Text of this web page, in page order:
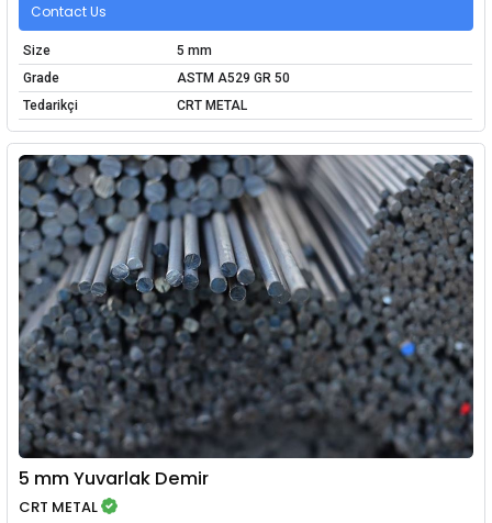
Contact Us
Size
5 mm
Grade
ASTM A529 GR 50
Tedarikçi
CRT METAL
5 mm Yuvarlak Demir
CRT METAL